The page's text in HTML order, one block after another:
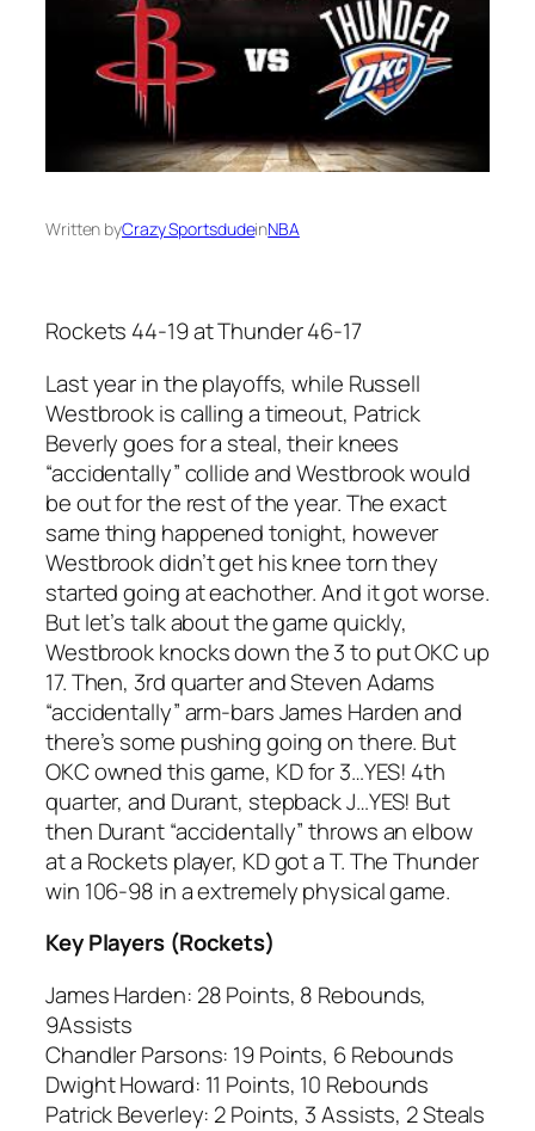
Written byCrazy SportsdudeinNBA
Rockets 44-19 at Thunder 46-17
Last year in the playoffs, while Russell
Westbrook is calling a timeout, Patrick
Beverly goes for a steal, their knees
“accidentally” collide and Westbrook would
be out for the rest of the year. The exact
same thing happened tonight, however
Westbrook didn’t get his knee torn they
started going at eachother. And it got worse.
But let’s talk about the game quickly,
Westbrook knocks down the 3 to put OKC up
17. Then, 3rd quarter and Steven Adams
“accidentally” arm-bars James Harden and
there’s some pushing going on there. But
OKC owned this game, KD for 3…YES! 4th
quarter, and Durant, stepback J…YES! But
then Durant “accidentally” throws an elbow
at a Rockets player, KD got a T. The Thunder
win 106-98 in a extremely physical game.
Key Players (Rockets)
James Harden: 28 Points, 8 Rebounds,
9Assists
Chandler Parsons: 19 Points, 6 Rebounds
Dwight Howard: 11 Points, 10 Rebounds
Patrick Beverley: 2 Points, 3 Assists, 2 Steals